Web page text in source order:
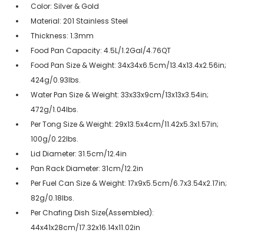
Color: Silver & Gold
Material: 201 Stainless Steel
Thickness: 1.3mm
Food Pan Capacity: 4.5L/1.2Gal/4.76QT
Food Pan Size & Weight: 34x34x6.5cm/13.4x13.4x2.56in;
424g/0.93lbs.
Water Pan Size & Weight: 33x33x9cm/13x13x3.54in;
472g/1.04lbs.
Per Tong Size & Weight: 29x13.5x4cm/11.42x5.3x1.57in;
100g/0.22lbs.
Lid Diameter: 31.5cm/12.4in
Pan Rack Diameter: 31cm/12.2in
Per Fuel Can Size & Weight: 17x9x5.5cm/6.7x3.54x2.17in;
82g/0.18lbs.
Per Chafing Dish Size(Assembled):
44x41x28cm/17.32x16.14x11.02in